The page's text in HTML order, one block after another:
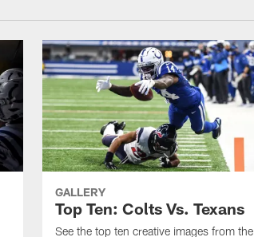
GALLERY
Top Ten: Colts Vs. Texans
See the top ten creative images from the